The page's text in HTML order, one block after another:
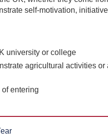
self-motivation,
university or college
agricultural activities
entering